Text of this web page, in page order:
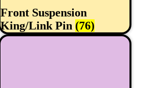
Front Suspension
King/Link Pin (76)